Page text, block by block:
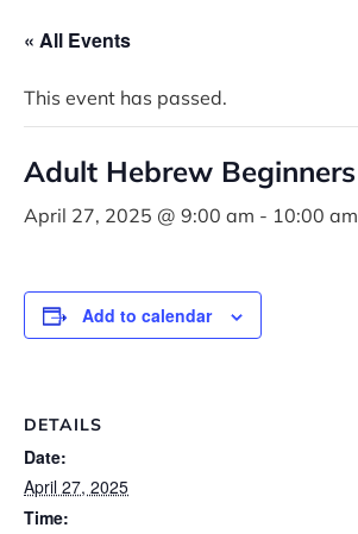
« All Events
This event has passed.
Adult Hebrew Beginners
April 27, 2025 @ 9:00 am - 10:00 am
Add to calendar
DETAILS
Date:
April 27, 2025
Time: